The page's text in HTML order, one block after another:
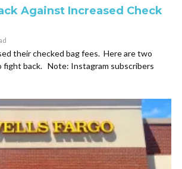
Against Increased Check
their checked bag fees. Here are two
fight back. Note: Instagram subscribers